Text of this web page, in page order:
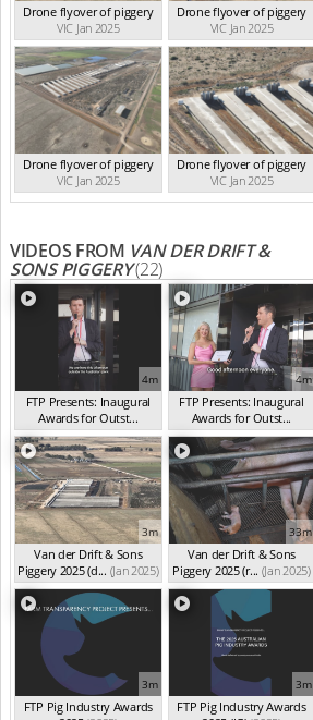
Drone flyover of piggery
VIC Jan 2025
Drone flyover of piggery
VIC Jan 2025
Drone flyover of piggery
VIC Jan 2025
Drone flyover of piggery
VIC Jan 2025
VIDEOS FROM VAN DER DRIFT &
SONS PIGGERY(22)
4m
FTP Presents: Inaugural
Awards for Outst...
(Oct 2025)
4m
FTP Presents: Inaugural
Awards for Outst...
(Oct 2025)
3m
Van der Drift & Sons
Piggery 2025 (d... (Jan 2025)
33m
Van der Drift & Sons
Piggery 2025 (r... (Jan 2025)
3m
FTP Pig Industry Awards
3m
FTP Pig Industry Awards